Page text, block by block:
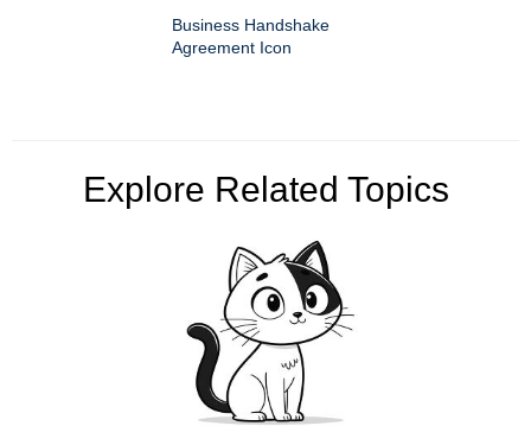
Business Handshake
Agreement Icon
Explore Related Topics